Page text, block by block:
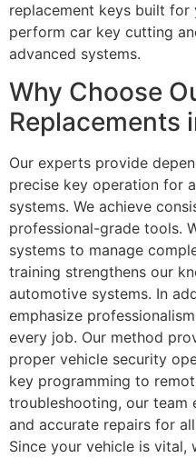
replacement keys built for
perform car key cutting
advanced systems.
Why Choose
Replacements
Our experts provide
precise key operation for
systems. We achieve
professional-grade tools.
systems to manage
training strengthens our
automotive systems. In
emphasize
every job. Our method
proper vehicle security
key programming to
troubleshooting, our team
and accurate repairs for
Since your vehicle is vital,